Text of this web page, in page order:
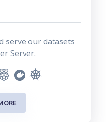
serve our datasets
Server.